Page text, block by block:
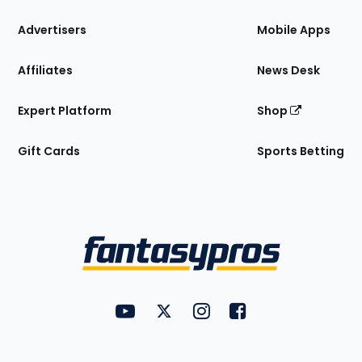
Site
Advertisers
Affiliates
Expert Platform
Gift Cards
Mobile Apps
News Desk
Shop
Sports Betting
FantasyPros on YouTube
FantasyPros on Twitter
FantasyPros on Instagram
FantasyPros on